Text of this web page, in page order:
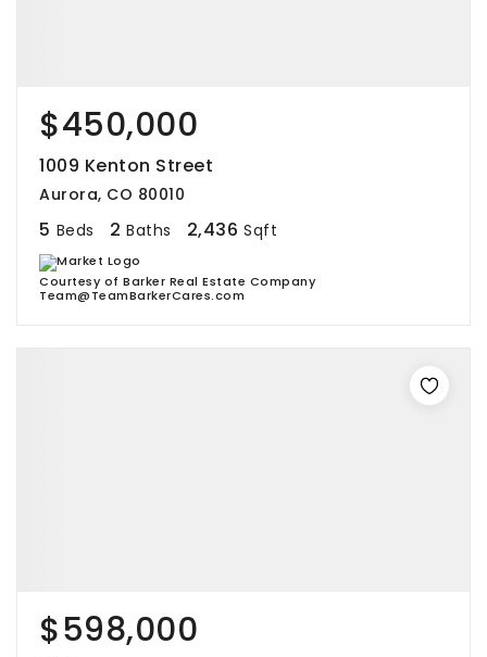
$450,000
1009 Kenton Street
Aurora, CO 80010
5 Beds 2 Baths 2,436 Sqft
Courtesy of Barker Real Estate Company
Team@TeamBarkerCares.com
$598,000